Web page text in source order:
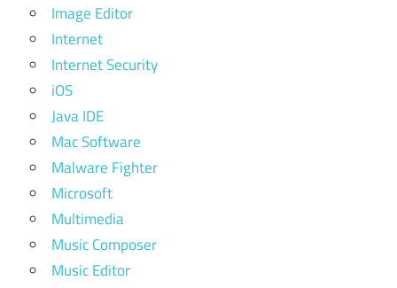
Image Editor
Internet
Internet Security
iOS
Java IDE
Mac Software
Malware Fighter
Microsoft
Multimedia
Music Composer
Music Editor